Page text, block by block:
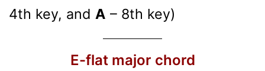
4th key, and A – 8th key)
E-flat major chord